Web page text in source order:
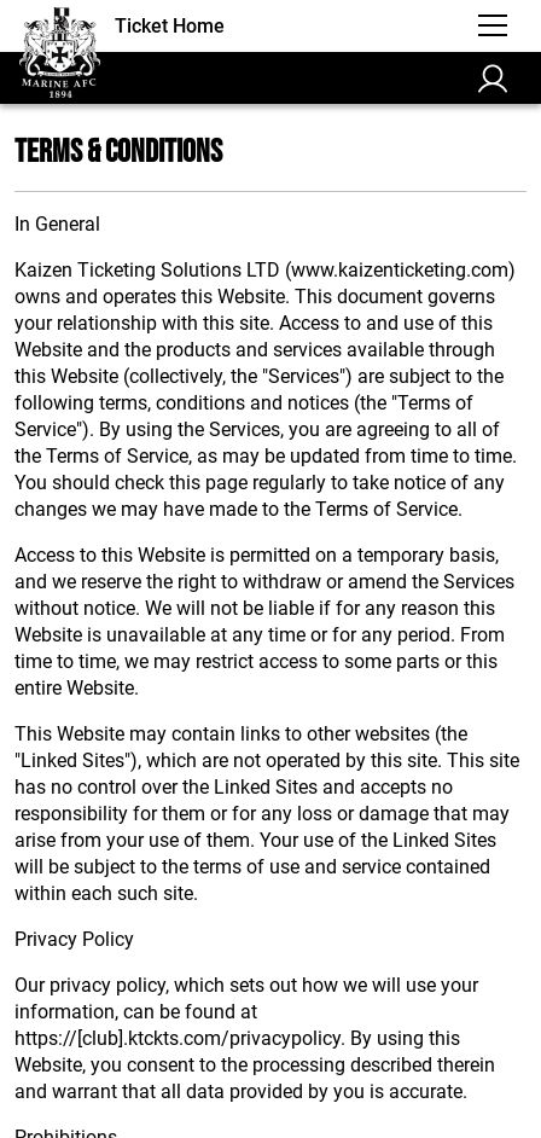
Ticket Home
Terms & Conditions
In General
Kaizen Ticketing Solutions LTD (www.kaizenticketing.com)
owns and operates this Website. This document governs
your relationship with this site. Access to and use of this
Website and the products and services available through
this Website (collectively, the "Services") are subject to the
following terms, conditions and notices (the "Terms of
Service"). By using the Services, you are agreeing to all of
the Terms of Service, as may be updated from time to time.
You should check this page regularly to take notice of any
changes we may have made to the Terms of Service.
Access to this Website is permitted on a temporary basis,
and we reserve the right to withdraw or amend the Services
without notice. We will not be liable if for any reason this
Website is unavailable at any time or for any period. From
time to time, we may restrict access to some parts or this
entire Website.
This Website may contain links to other websites (the
"Linked Sites"), which are not operated by this site. This site
has no control over the Linked Sites and accepts no
responsibility for them or for any loss or damage that may
arise from your use of them. Your use of the Linked Sites
will be subject to the terms of use and service contained
within each such site.
Privacy Policy
Our privacy policy, which sets out how we will use your
information, can be found at
https://[club].ktckts.com/privacypolicy. By using this
Website, you consent to the processing described therein
and warrant that all data provided by you is accurate.